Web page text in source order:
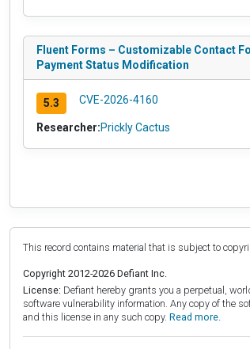
Fluent Forms – Customizable Contact
Payment Status Modification
5.3 CVE-2026-4160
Researcher:Prickly Cactus
This record contains material that is subject to
Copyright 2012-2026 Defiant Inc.
License: Defiant hereby grants you a perpetual,
software vulnerability information. Any copy of the
and this license in any such copy. Read more.